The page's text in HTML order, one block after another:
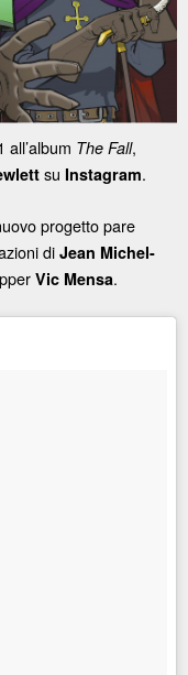
all’album The Fall,
su Instagram.
progetto pare
di Jean Michel-
Vic Mensa.